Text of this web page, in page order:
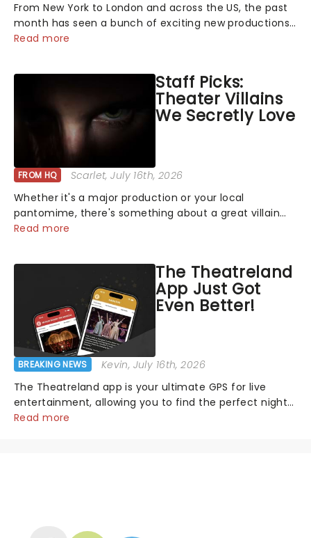
From New York to London and across the US, the past
month has seen a bunch of exciting new productions
and theatre hits take to the stage. But what did the
Read more
Staff Picks:
Theater Villains
We Secretly Love
FROM HQ Scarlet, July 16th, 2026
Whether it's a major production or your local
pantomime, there's something about a great villain
that has us waiting in anticipation for their grand
Read more
The Theatreland
App Just Got
Even Better!
BREAKING NEWS Kevin, July 16th, 2026
The Theatreland app is your ultimate GPS for live
entertainment, allowing you to find the perfect night
out, no matter where you are in the world!Think of it
Read more